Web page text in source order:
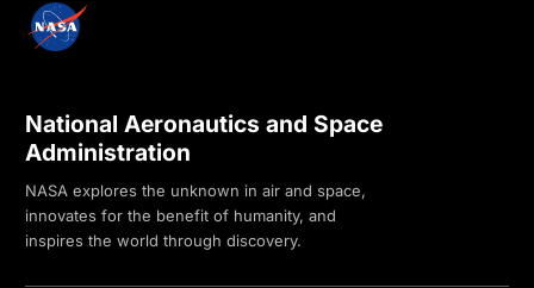
National Aeronautics and Space
Administration
NASA explores the unknown in air and space,
innovates for the benefit of humanity, and
inspires the world through discovery.